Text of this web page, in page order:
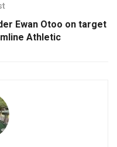
Ewan Otoo on target
Athletic